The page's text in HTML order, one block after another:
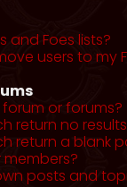
and Foes lists?
users to my
or forums?
return no
return a blank
posts and